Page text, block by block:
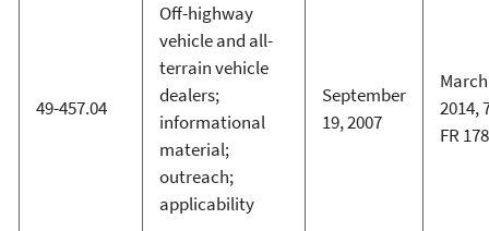
49-457.04
Off-highway
vehicle and all-
terrain vehicle
dealers;
informational
material;
outreach;
applicability
September
19, 2007
2014,
FR